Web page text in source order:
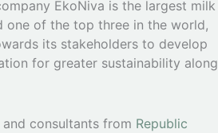
EkoNiva is the largest milk
one of the top three in the world,
its stakeholders to develop
for greater sustainability along
and consultants from Republic